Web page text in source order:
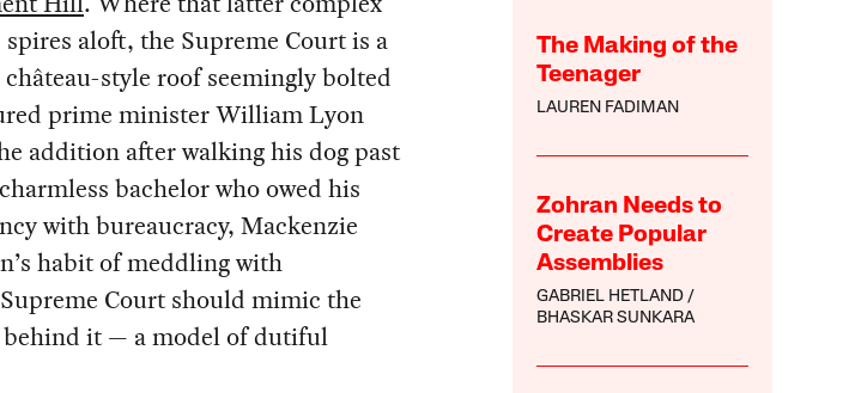
The Making of the
Teenager
LAUREN FADIMAN
Zohran Needs to
Create Popular
Assemblies
GABRIEL HETLAND
BHASKAR SUNKARA
aloft, the Supreme Court is a
style roof seemingly bolted
prime minister William Lyon
addition after walking his dog past
bachelor who owed his
with bureaucracy, Mackenzie
habit of meddling with
Court should mimic the
behind it — a model of dutiful